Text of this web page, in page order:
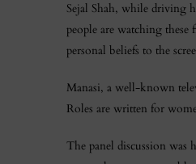
Sejal Shah, while driving
people are watching
personal beliefs to the
Manasi, a well-known
Roles are written for
The panel discussion